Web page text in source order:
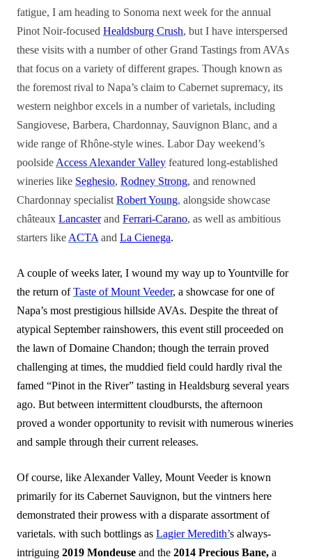
fatigue, I am heading to Sonoma next week for the annual
Pinot Noir-focused Healdsburg Crush, but I have interspersed
these visits with a number of other Grand Tastings from AVAs
that focus on a variety of different grapes. Though known as
the foremost rival to Napa’s claim to Cabernet supremacy, its
western neighbor excels in a number of varietals, including
Sangiovese, Barbera, Chardonnay, Sauvignon Blanc, and a
wide range of Rhône-style wines. Labor Day weekend’s
poolside Access Alexander Valley featured long-established
wineries like Seghesio, Rodney Strong, and renowned
Chardonnay specialist Robert Young, alongside showcase
châteaux Lancasterand Ferrari-Carano, as well as ambitious
starters like ACTA and La Cienega.
A couple of weeks later, I wound my way up to Yountville for
the return ofTaste of Mount Veeder, a showcase for one of
Napa’s most prestigious hillside AVAs. Despite the threat of
atypical September rainshowers, this event still proceeded on
the lawn of Domaine Chandon; though the terrain proved
challenging at times, the muddied field could hardly rival the
famed “Pinot in the River” tasting in Healdsburg several years
ago. But between intermittent cloudbursts, the afternoon
proved a wonder opportunity to revisit with numerous wineries
and sample through their current releases.
Of course, like Alexander Valley, Mount Veeder is known
primarily for its Cabernet Sauvignon, but the vintners here
demonstrated their prowess with a disparate assortment of
varietals. with such bottlings as Lagier Meredith’s always-
intriguing 2019 Mondeuse and the 2014 Precious Bane, a